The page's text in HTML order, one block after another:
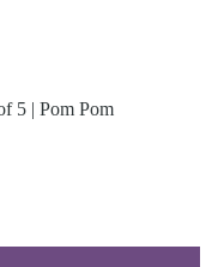
5 | Pom Pom